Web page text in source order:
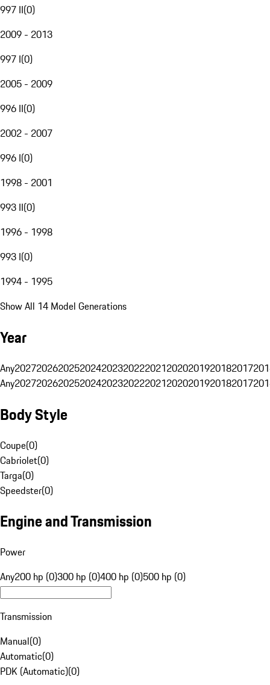
997 II(0)
2009 - 2013
997 I(0)
2005 - 2009
996 II(0)
2002 - 2007
996 I(0)
1998 - 2001
993 II(0)
1996 - 1998
993 I(0)
1994 - 1995
Show All 14 Model Generations
Year
Any20272026202520242023202220212020201920182017
Any20272026202520242023202220212020201920182017
Body Style
Coupe(0)
Cabriolet(0)
Targa(0)
Speedster(0)
Engine and Transmission
Power
Any200 hp (0)300 hp (0)400 hp (0)500 hp (0)
Transmission
Manual(0)
Automatic(0)
PDK (Automatic)(0)